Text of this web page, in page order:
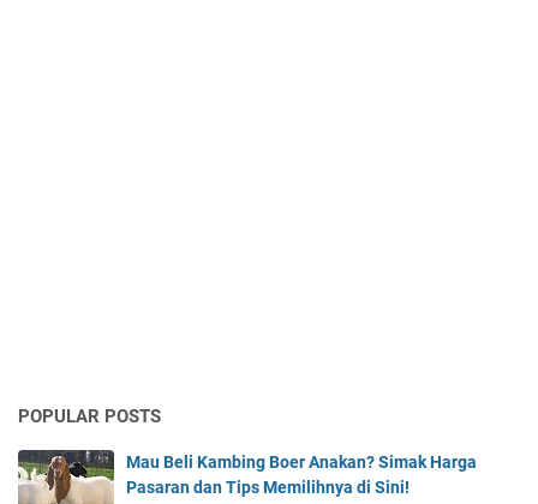
POPULAR POSTS
Mau Beli Kambing Boer Anakan? Simak Harga
Pasaran dan Tips Memilihnya di Sini!